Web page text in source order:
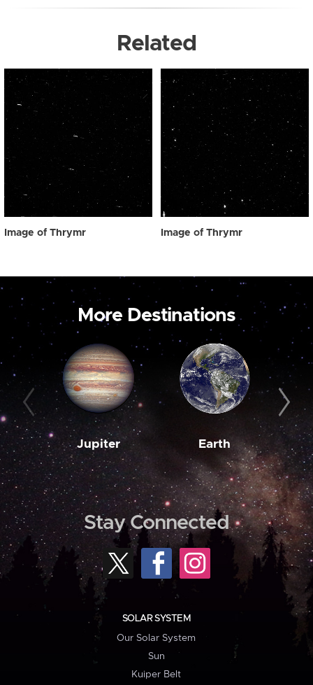
Related
Image of Thrymr Image of Thrymr
More Destinations
Jupiter Earth
Stay Connected
SOLAR SYSTEM
Our Solar System
Sun
Kuiper Belt